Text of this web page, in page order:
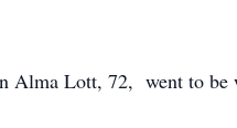
Alma Lott, 72, went to be